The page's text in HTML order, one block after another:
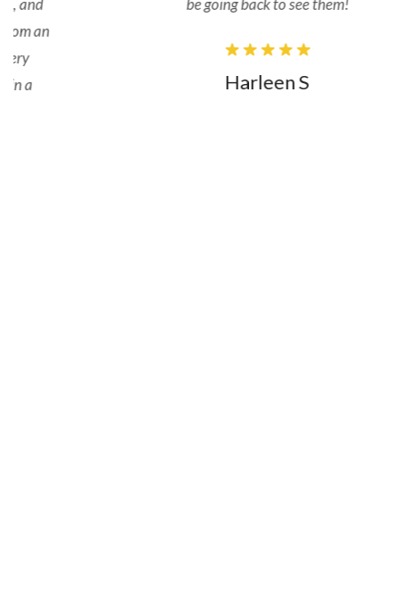
be going back to see them!
Harleen S